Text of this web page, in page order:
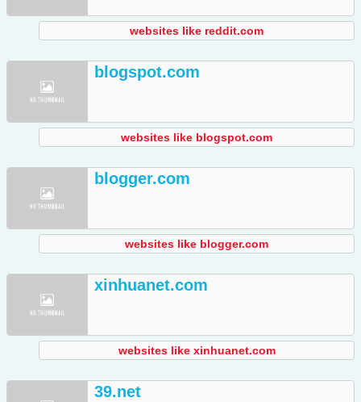
websites like reddit.com
blogspot.com
websites like blogspot.com
blogger.com
websites like blogger.com
xinhuanet.com
websites like xinhuanet.com
39.net